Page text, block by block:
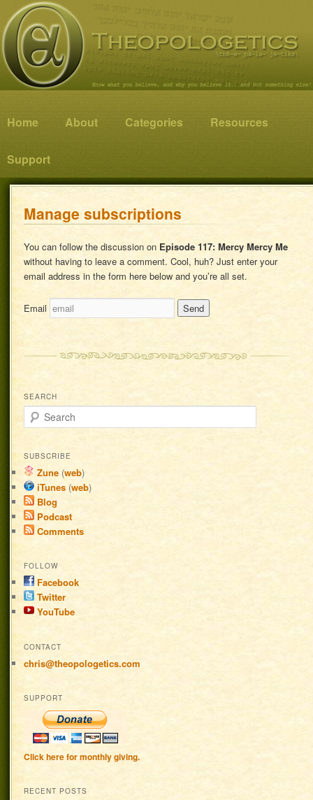
Theopologetics
Know what you believe, and why you believe it…and not something else!
Main menu
Skip to primary content
Skip to secondary content
Home About Categories Resources
Support
Manage subscriptions
You can follow the discussion on Episode 117: Mercy Mercy Me
without having to leave a comment. Cool, huh? Just enter your
email address in the form here below and you’re all set.
Email
SEARCH
Search
SUBSCRIBE
Zune (web)
iTunes (web)
Blog
Podcast
Comments
FOLLOW
Facebook
Twitter
YouTube
CONTACT
chris@theopologetics.com
SUPPORT
Click here for monthly giving.
RECENT POSTS